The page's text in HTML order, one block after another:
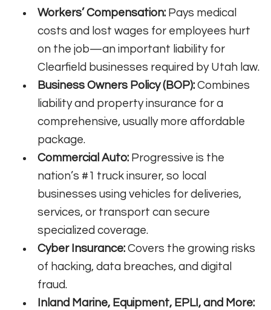
Workers’ Compensation: Pays medical
costs and lost wages for employees hurt
on the job—an important liability for
Clearfield businesses required by Utah law.
Business Owners Policy (BOP): Combines
liability and property insurance for a
comprehensive, usually more affordable
package.
Commercial Auto: Progressive is the
nation’s #1 truck insurer, so local
businesses using vehicles for deliveries,
services, or transport can secure
specialized coverage.
Cyber Insurance: Covers the growing risks
of hacking, data breaches, and digital
fraud.
Inland Marine, Equipment, EPLI, and More: